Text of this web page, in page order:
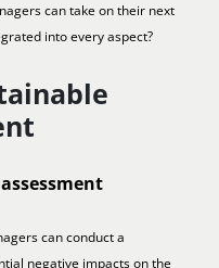
can take on their next
into every aspect?
can conduct a
negative impacts on the